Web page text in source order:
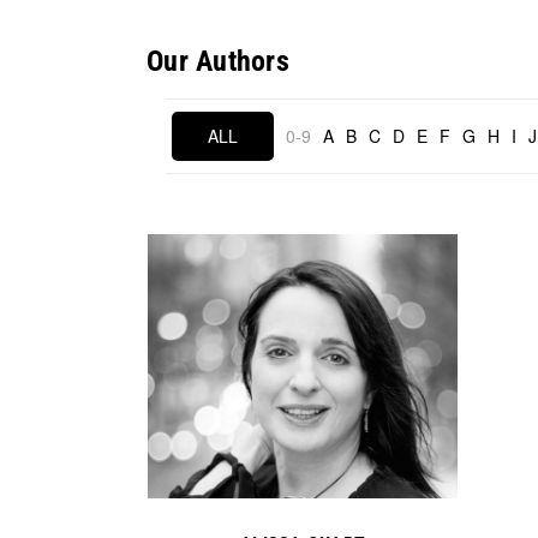
Our Authors
ALL 0-9 A B C D E F G H I J